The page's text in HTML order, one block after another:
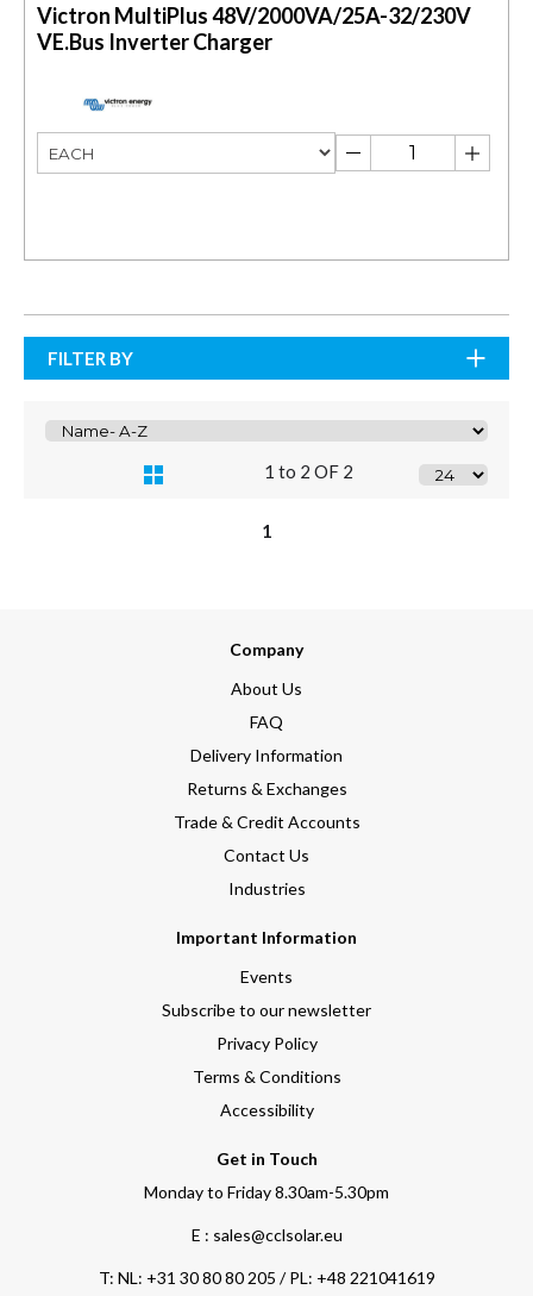
Victron MultiPlus 48V/2000VA/25A-32/230V
VE.Bus Inverter Charger
FILTER BY
1 to 2 OF 2
1
Company
About Us
FAQ
Delivery Information
Returns & Exchanges
Trade & Credit Accounts
Contact Us
Industries
Important Information
Events
Subscribe to our newsletter
Privacy Policy
Terms & Conditions
Accessibility
Get in Touch
Monday to Friday 8.30am-5.30pm
E : sales@cclsolar.eu
T: NL: +31 30 80 80 205 / PL: +48 221041619